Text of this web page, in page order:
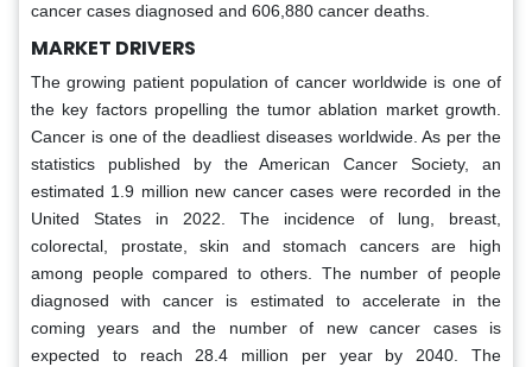
cancer cases diagnosed and 606,880 cancer deaths.
MARKET DRIVERS
The growing patient population of cancer worldwide is one of
the key factors propelling the tumor ablation market growth.
Cancer is one of the deadliest diseases worldwide. As per the
statistics published by the American Cancer Society, an
estimated 1.9 million new cancer cases were recorded in the
United States in 2022. The incidence of lung, breast,
colorectal, prostate, skin and stomach cancers are high
among people compared to others. The number of people
diagnosed with cancer is estimated to accelerate in the
coming years and the number of new cancer cases is
expected to reach 28.4 million per year by 2040. The